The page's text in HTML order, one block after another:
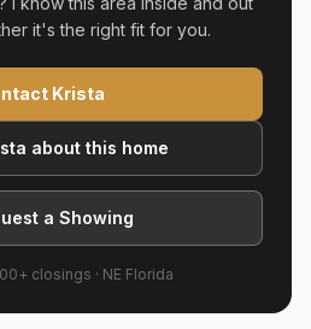
it's the right fit for you.
Krista
about this home
a Showing
closings · NE Florida